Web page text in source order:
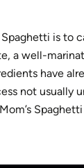
Spaghetti is to
a well-
have
not usually